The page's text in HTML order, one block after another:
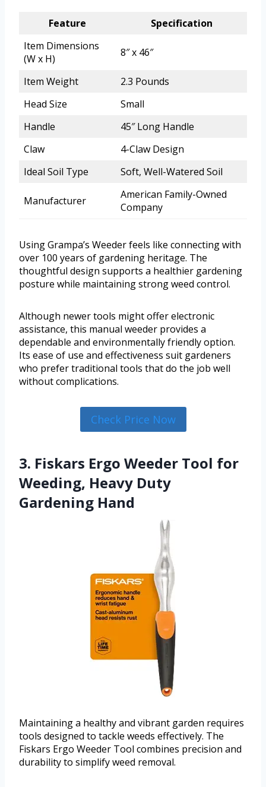
Feature
Specification
Item Dimensions
(W x H)
8″ x 46″
Item Weight
2.3 Pounds
Head Size
Small
Handle
45″ Long Handle
Claw
4-Claw Design
Ideal Soil Type
Soft, Well-Watered Soil
Manufacturer
American Family-Owned
Company
Using Grampa’s Weeder feels like connecting with
over 100 years of gardening heritage. The
thoughtful design supports a healthier gardening
posture while maintaining strong weed control.
Although newer tools might offer electronic
assistance, this manual weeder provides a
dependable and environmentally friendly option.
Its ease of use and effectiveness suit gardeners
who prefer traditional tools that do the job well
without complications.
Check Price Now
3. Fiskars Ergo Weeder Tool for
Weeding, Heavy Duty
Gardening Hand
Maintaining a healthy and vibrant garden requires
tools designed to tackle weeds effectively. The
Fiskars Ergo Weeder Tool combines precision and
durability to simplify weed removal.